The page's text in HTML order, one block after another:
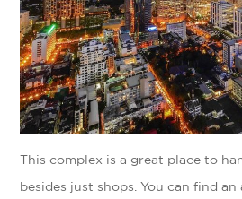
This complex is a great place to
besides just shops. You can find